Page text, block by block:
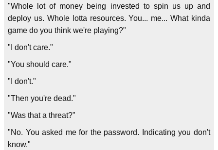
"Whole lot of money being invested to spin us up and
deploy us. Whole lotta resources. You... me... What kinda
game do you think we're playing?"
"I don't care."
"You should care."
"I don't."
"Then you're dead."
"Was that a threat?"
"No. You asked me for the password. Indicating you don't
know."